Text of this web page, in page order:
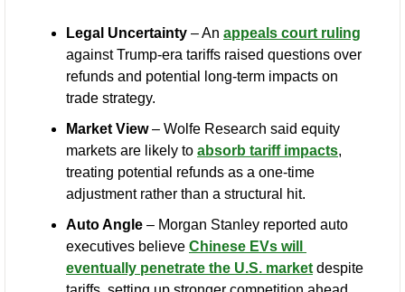
Legal Uncertainty – An appeals court ruling
against Trump-era tariffs raised questions over
refunds and potential long-term impacts on
trade strategy.
Market View – Wolfe Research said equity
markets are likely to absorb tariff impacts,
treating potential refunds as a one-time
adjustment rather than a structural hit.
Auto Angle – Morgan Stanley reported auto
executives believe Chinese EVs will
eventually penetrate the U.S. market despite